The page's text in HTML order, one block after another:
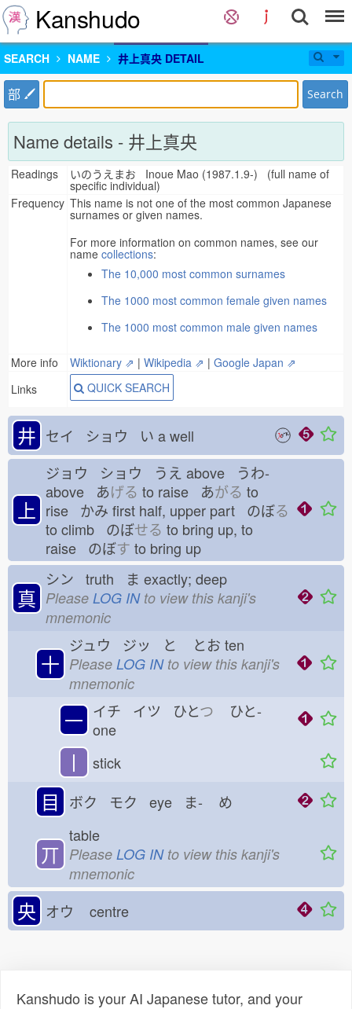
Kanshudo
SEARCH NAME 井上真央 DETAIL
部 Search
Name details - 井上真央
Readings いのうえまお Inoue Mao (1987.1.9-) (full name of
specific individual)
Frequency This name is not one of the most common Japanese
surnames or given names.
For more information on common names, see our
name collections:
The 10,000 most common surnames
The 1000 most common female given names
The 1000 most common male given names
More info Wiktionary ⇗ | Wikipedia ⇗ | Google Japan ⇗
Links
QUICK SEARCH
井 セイ ショウ い a well
上
ジョウ ショウ うえ above うわ-
above あげる to raise あがる to
rise かみ first half, upper part のぼる
to climb のぼせる to bring up, to
raise のぼす to bring up
真
シン truth ま exactly; deep
Please LOG INto view this kanji's
mnemonic
十
ジュウ ジッ と とお ten
Please LOG INto view this kanji's
mnemonic
一 イチ イツ ひとつ ひと-
one
丨 stick
目 ボク モク eye ま- め
丌
table
Please LOG INto view this kanji's
mnemonic
央 オウ centre
Kanshudo is your AI Japanese tutor, and your